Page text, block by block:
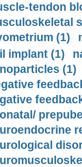
tendon
(1)
implant (1)
(1)